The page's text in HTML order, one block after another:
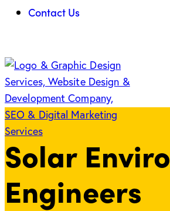
Contact Us
Solar Enviro
Engineers